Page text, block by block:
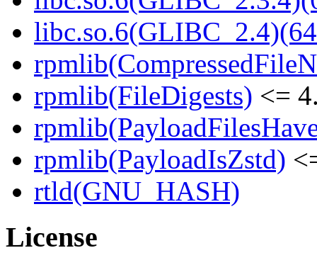
rpmlib(FileDigests) <=
rpmlib(PayloadIsZstd)
rtld(GNU_HASH)
License